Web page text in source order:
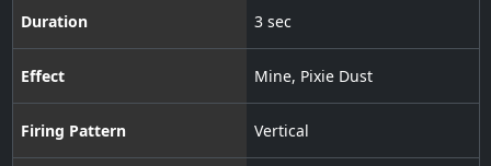
Duration 3 sec
Effect Mine, Pixie Dust
Firing Pattern Vertical